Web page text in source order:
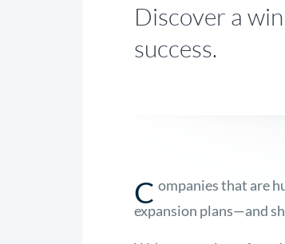
Discover a
success.
C ompanies that are
expansion plans—and